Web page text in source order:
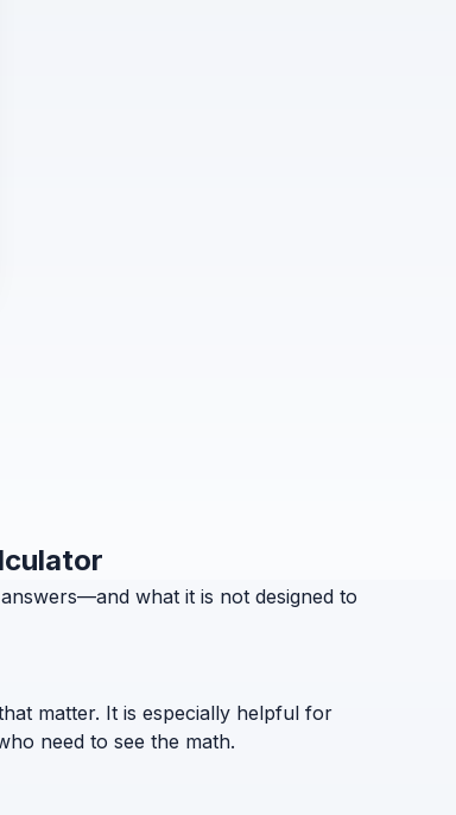
what it is not designed to
matter. It is especially helpful for
need to see the math.